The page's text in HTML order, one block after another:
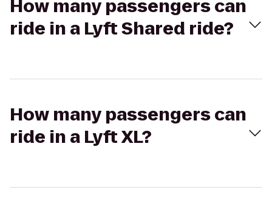
How many passengers can
ride in a Lyft Shared ride?
How many passengers can
ride in a Lyft XL?